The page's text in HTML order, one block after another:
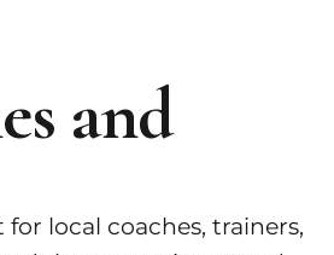
and
local coaches, trainers,